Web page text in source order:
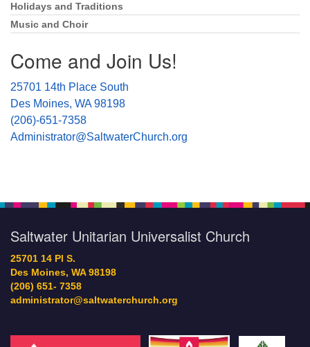
Holidays and Traditions
Music and Choir
Come and Join Us!
25701 14th Place South
Des Moines, WA 98198
(206)-651-7358
Administrator@SaltwaterChurch.org
Saltwater Unitarian Universalist Church
25701 14 Pl S.
Des Moines, WA 98198
(206) 651- 7358
administrator@saltwaterchurch.org